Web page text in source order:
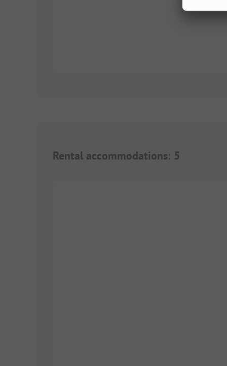
Rental accommodations: 5